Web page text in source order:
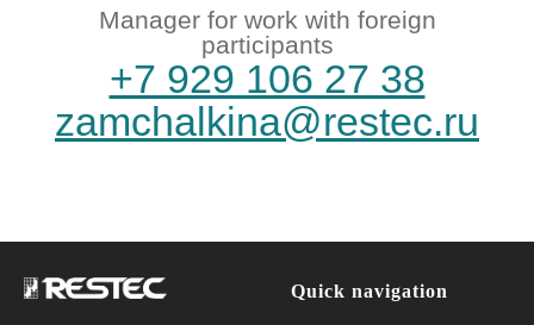
Quick navigation